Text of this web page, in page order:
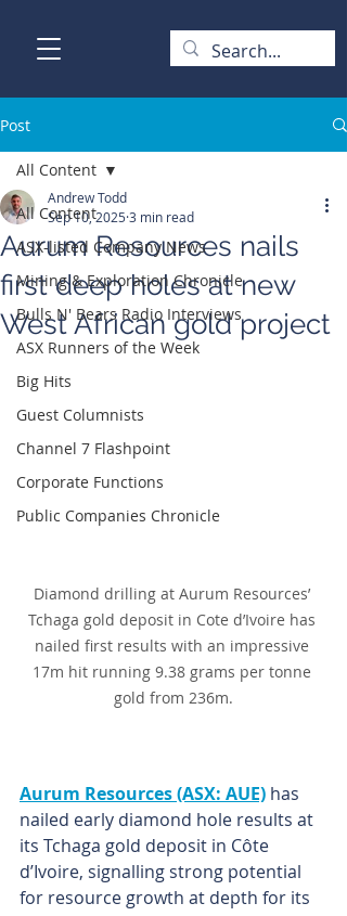
Post
All Content
ASX-listed Company News
Mining & Exploration Chronicle
Bulls N' Bears Radio Interviews
ASX Runners of the Week
Big Hits
Guest Columnists
Channel 7 Flashpoint
Corporate Functions
Public Companies Chronicle
All Content
Aurum Resources nails
first deep holes at new
West African gold project
Andrew Todd
Sep 10, 2025 3 min read
Diamond drilling at Aurum Resources’
Tchaga gold deposit in Cote d’Ivoire has
nailed first results with an impressive
17m hit running 9.38 grams per tonne
gold from 236m.
Aurum Resources (ASX: AUE) has
nailed early diamond hole results at
its Tchaga gold deposit in Côte
d’Ivoire, signalling strong potential
for resource growth at depth for its